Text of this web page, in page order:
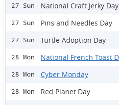
27 Sun National Craft Jerky Day
27 Sun Pins and Needles Day
27 Sun Turtle Adoption Day
28 Mon National French Toast
28 Mon Cyber Monday
28 Mon
Red Planet Day